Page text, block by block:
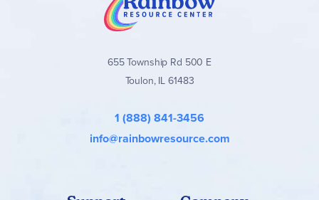
655 Township Rd 500 E
Toulon, IL 61483
1 (888) 841-3456
info@rainbowresource.com